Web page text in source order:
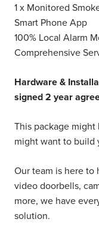
1 x Monitored
Smart Phone App
100% Local Alarm
Comprehensive
Hardware &
signed 2 year
This package
might want to build
Our team is here
video doorbells,
more, we have
solution.